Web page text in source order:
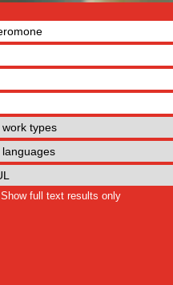
Show full text results only